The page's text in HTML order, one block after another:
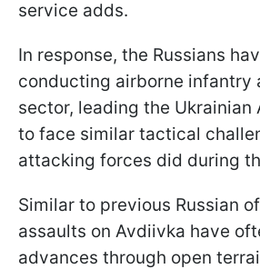
service adds.
In response, the Russians
conducting airborne infantry
sector, leading the Ukrainian
to face similar tactical
attacking forces did during
Similar to previous Russian
assaults on Avdiivka have
advances through open